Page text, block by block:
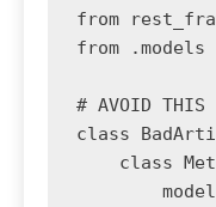
from
from
# AVOID
class
class